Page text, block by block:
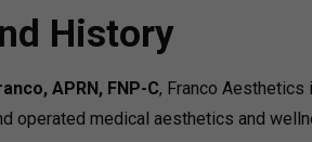
History
APRN, FNP-C, Franco
operated medical aesthetics and